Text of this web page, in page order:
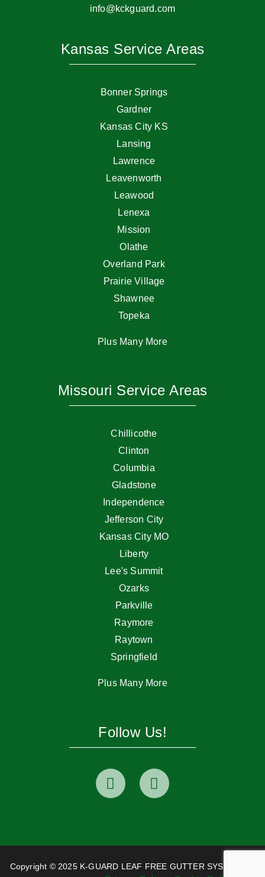
info@kckguard.com
Kansas Service Areas
Bonner Springs
Gardner
Kansas City KS
Lansing
Lawrence
Leavenworth
Leawood
Lenexa
Mission
Olathe
Overland Park
Prairie Village
Shawnee
Topeka
Plus Many More
Missouri Service Areas
Chillicothe
Clinton
Columbia
Gladstone
Independence
Jefferson City
Kansas City MO
Liberty
Lee's Summit
Ozarks
Parkville
Raymore
Raytown
Springfield
Plus Many More
Follow Us!
Copyright © 2025 K-GUARD LEAF FREE GUTTER SYSTEM. All